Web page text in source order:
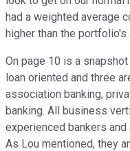
had a weighted average
higher than the portfolio's
On page 10 is a
loan oriented and three
association banking,
banking. All business
experienced bankers
As Lou mentioned, they